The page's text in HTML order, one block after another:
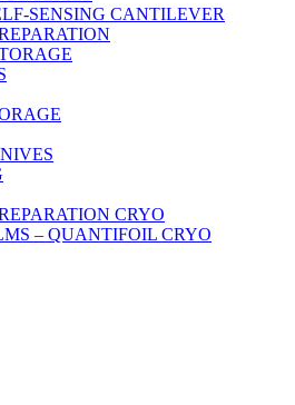
SENSING CANTILEVER
CRYO
– QUANTIFOIL CRYO